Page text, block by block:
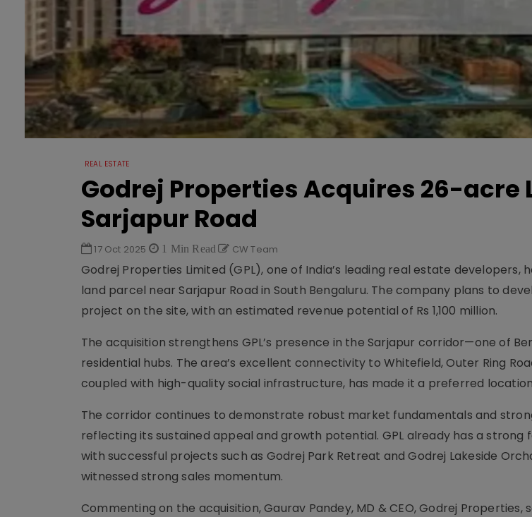
REAL ESTATE
Godrej Properties Acquires 26-acre
Sarjapur Road
17 Oct 2025 1 Min Read CW Team
Godrej Properties Limited (GPL), one of India’s leading real estate developers,
land parcel near Sarjapur Road in South Bengaluru. The company plans to
project on the site, with an estimated revenue potential of Rs 1,100 million.
The acquisition strengthens GPL’s presence in the Sarjapur corridor—one of
residential hubs. The area’s excellent connectivity to Whitefield, Outer Ring
coupled with high-quality social infrastructure, has made it a preferred
The corridor continues to demonstrate robust market fundamentals and
reflecting its sustained appeal and growth potential. GPL already has a strong
with successful projects such as Godrej Park Retreat and Godrej Lakeside
witnessed strong sales momentum.
Commenting on the acquisition, Gaurav Pandey, MD & CEO, Godrej Properties,